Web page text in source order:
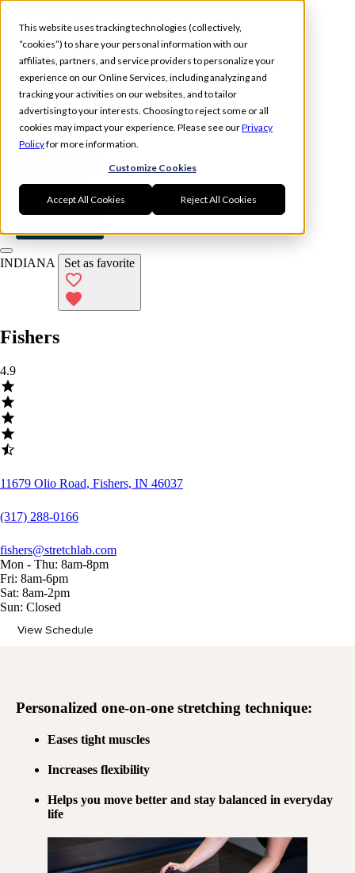
This website uses tracking technologies (collectively,
“cookies”) to share your personal information with our
affiliates, partners, and service providers to personalize your
experience on our Online Services, including analyzing and
tracking your activities on our websites, and to tailor
advertising to your interests. Choosing to reject some or all
cookies may impact your experience. Please see ourPrivacy
Policyfor more information.
Customize Cookies
Accept All Cookies Reject All Cookies
Experience
Memberships
Locations
INDIANA Set as favorite
Fishers
4.9
11679 Olio Road, Fishers, IN 46037
(317) 288-0166
fishers@stretchlab.com
Mon - Thu: 8am-8pm
Fri: 8am-6pm
Sat: 8am-2pm
Sun: Closed
View Schedule
Personalized one-on-one stretching technique:
Eases tight muscles
Increases flexibility
Helps you move better and stay balanced in everyday
life